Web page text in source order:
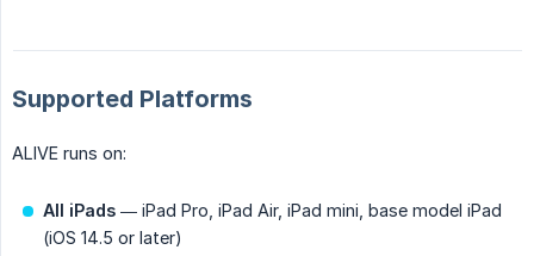
Supported Platforms
ALIVE runs on:
All iPads — iPad Pro, iPad Air, iPad mini, base model iPad
(iOS 14.5 or later)